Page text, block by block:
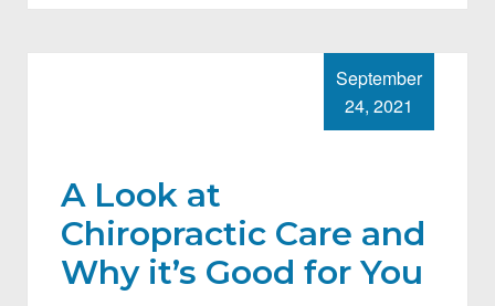
A Look at
Chiropractic Care and
Why it’s Good for You
September
24, 2021